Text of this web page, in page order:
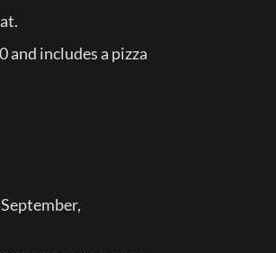
and includes a pizza